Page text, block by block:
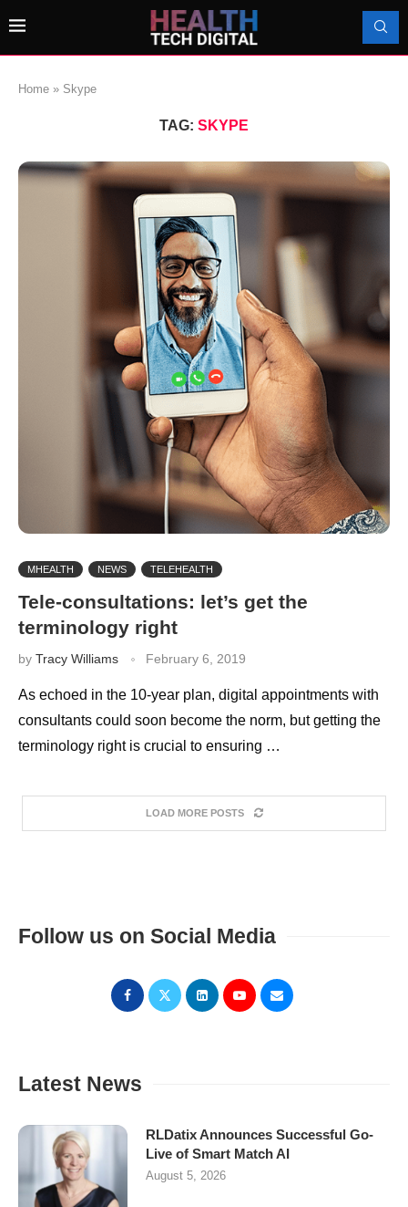
Home » Skype
TAG: SKYPE
MHEALTH NEWS TELEHEALTH
Tele-consultations: let’s get the
terminology right
by Tracy Williams February 6, 2019
As echoed in the 10-year plan, digital appointments with
consultants could soon become the norm, but getting the
terminology right is crucial to ensuring …
LOAD MORE POSTS
Follow us on Social Media
Latest News
RLDatix Announces Successful Go-
Live of Smart Match AI
August 5, 2026